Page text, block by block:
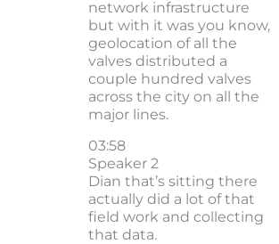
network infrastructure
but with it was you know,
geolocation of all the
valves distributed a
couple hundred valves
across the city on all the
major lines.
03:58
Speaker 2
Dian that’s sitting there
actually did a lot of that
field work and collecting
that data.